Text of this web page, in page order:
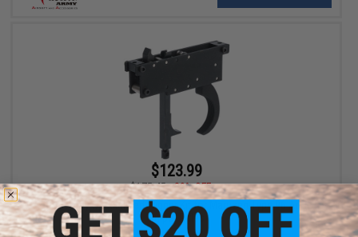
$123.99
$175.45
29% OFF
Action Army Specialized Trigger Kit for Maruzen Type 96 Airsoft
Sniper Rifles